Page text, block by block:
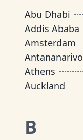
Abu Dhabi
Addis Ababa
Amsterdam
Antananarivo
Athens
Auckland
B